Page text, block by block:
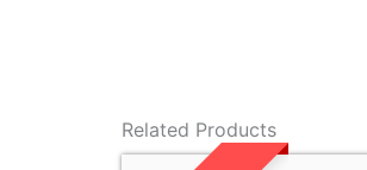
Related Products